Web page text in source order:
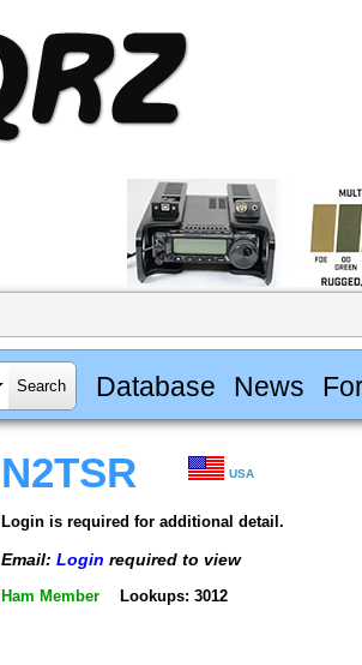
Database News
N2TSR USA
Login is required for additional detail.
Email: Login required to view
Ham Member Lookups: 3012